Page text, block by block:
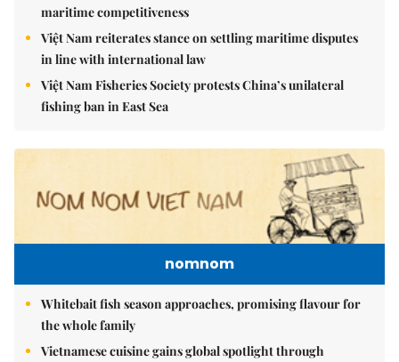
maritime competitiveness
Việt Nam reiterates stance on settling maritime disputes
in line with international law
Việt Nam Fisheries Society protests China’s unilateral
fishing ban in East Sea
nomnom
Whitebait fish season approaches, promising flavour for
the whole family
Vietnamese cuisine gains global spotlight through